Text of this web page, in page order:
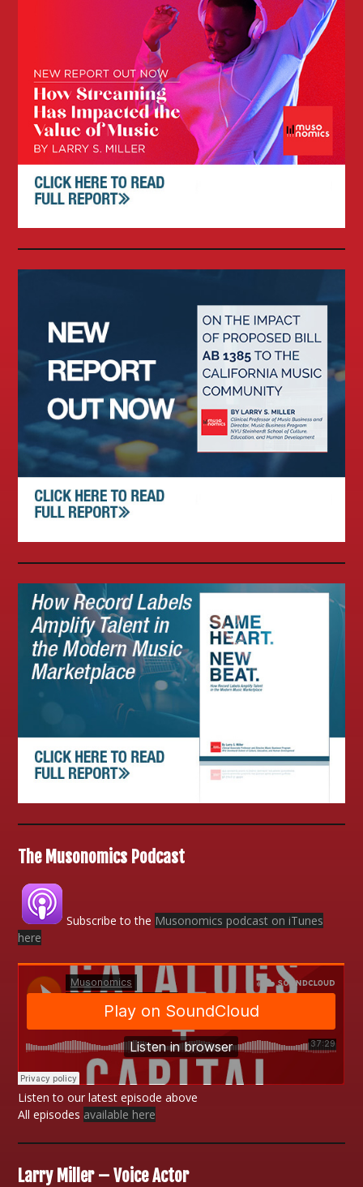
The Musonomics Podcast
Subscribe to the Musonomics podcast on iTunes
here
Listen to our latest episode above
All episodes available here
Larry Miller – Voice Actor